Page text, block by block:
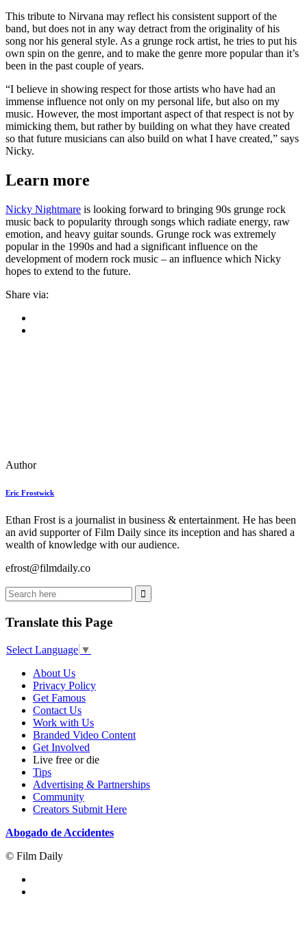
This tribute to Nirvana may reflect his consistent support of the
band, but does not in any way detract from the originality of his
song nor his general style. As a grunge rock artist, he tries to put his
own spin on the genre, and to make the genre more popular than it’s
been in the past couple of years.
“I believe in showing respect for those artists who have had an
immense influence not only on my personal life, but also on my
music. However, the most important aspect of that respect is not by
mimicking them, but rather by building on what they have created
so that future musicians can also build on what I have created,” says
Nicky.
Learn more
Nicky Nightmare is looking forward to bringing 90s grunge rock
music back to popularity through songs which radiate energy, raw
emotion, and heavy guitar sounds. Grunge rock was extremely
popular in the 1990s and had a significant influence on the
development of modern rock music – an influence which Nicky
hopes to extend to the future.
Share via:
Author
Eric Frostwick
Ethan Frost is a journalist in business & entertainment. He has been
an avid supporter of Film Daily since its inception and has shared a
wealth of knowledge with our audience.
efrost@filmdaily.co
Translate this Page
Select Language ▼
About Us
Privacy Policy
Get Famous
Contact Us
Work with Us
Branded Video Content
Get Involved
Live free or die
Tips
Advertising & Partnerships
Community
Creators Submit Here
Abogado de Accidentes
© Film Daily